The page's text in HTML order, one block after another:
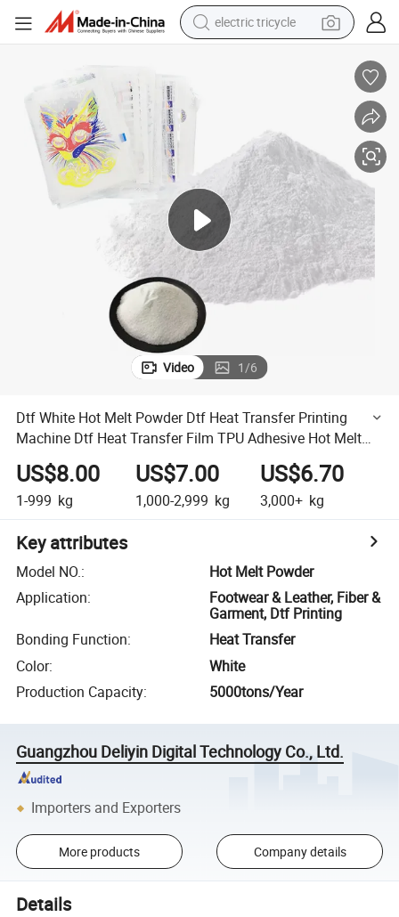
electric tricycle
powder
sport shoe
earbud
tshirt
Video 1/6
Dtf White Hot Melt Powder Dtf Heat Transfer Printing
Machine Dtf Heat Transfer Film TPU Adhesive Hot Melt
Powder
US$8.00
1-999 kg
US$7.00
1,000-2,999 kg
US$6.70
3,000+ kg
Key attributes
Model NO.:
Hot Melt Powder
Application:
Footwear & Leather, Fiber &
Garment, Dtf Printing
Bonding Function:
Heat Transfer
Color:
White
Production Capacity: 5000tons/Year
Guangzhou Deliyin Digital Technology Co., Ltd.
Importers and Exporters
More products Company details
Details